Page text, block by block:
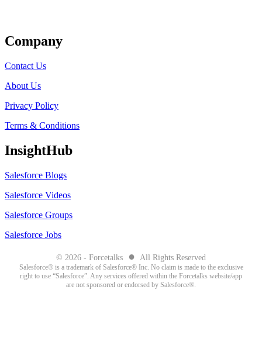
Company
Contact Us
About Us
Privacy Policy
Terms & Conditions
InsightHub
Salesforce Blogs
Salesforce Videos
Salesforce Groups
Salesforce Jobs
© 2026 - Forcetalks ● All Rights Reserved
Salesforce® is a trademark of Salesforce® Inc. No claim is made to the exclusive
right to use “Salesforce”. Any services offered within the Forcetalks website/app
are not sponsored or endorsed by Salesforce®.